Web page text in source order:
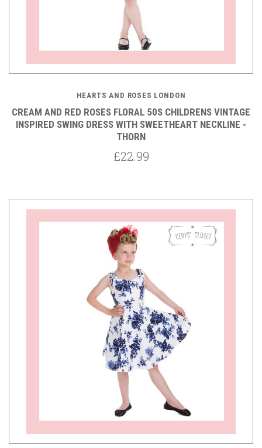
HEARTS AND ROSES LONDON
CREAM AND RED ROSES FLORAL 50S CHILDRENS VINTAGE
INSPIRED SWING DRESS WITH SWEETHEART NECKLINE -
THORN
£22.99